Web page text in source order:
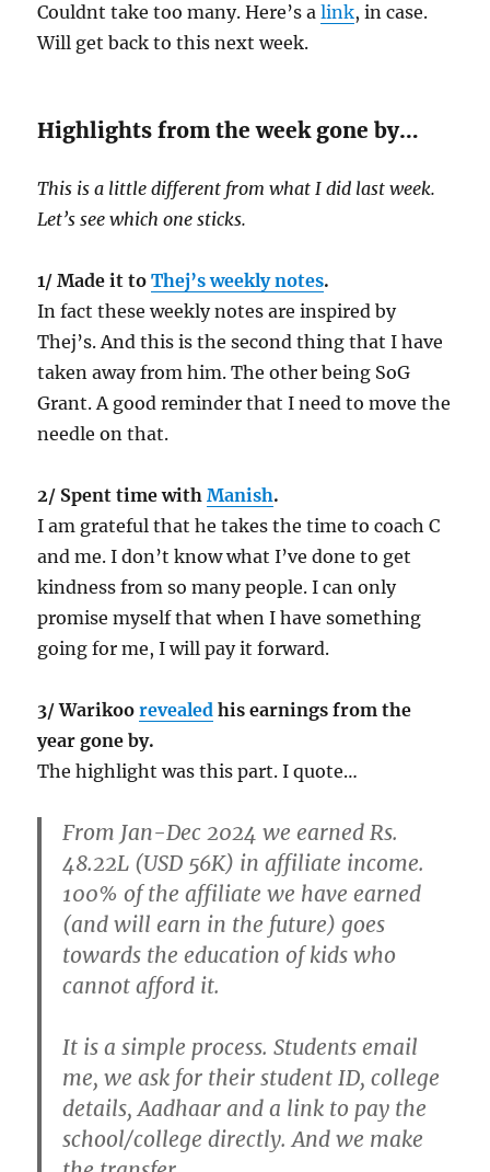
Couldnt take too many. Here’s alink, in case.
Will get back to this next week.
Highlights from the week gone by…
This is a little different from what I did last week.
Let’s see which one sticks.
1/ Made it toThej’s weekly notes.
In fact these weekly notes are inspired by
Thej’s. And this is the second thing that I have
taken away from him. The other being SoG
Grant. A good reminder that I need to move the
needle on that.
2/ Spent time withManish.
I am grateful that he takes the time to coach C
and me. I don’t know what I’ve done to get
kindness from so many people. I can only
promise myself that when I have something
going for me, I will pay it forward.
3/ Warikoorevealed his earnings from the
year gone by.
The highlight was this part. I quote…
From Jan-Dec 2024 we earned Rs.
48.22L (USD 56K) in affiliate income.
100% of the affiliate we have earned
(and will earn in the future) goes
towards the education of kids who
cannot afford it.
It is a simple process. Students email
me, we ask for their student ID, college
details, Aadhaar and a link to pay the
school/college directly. And we make